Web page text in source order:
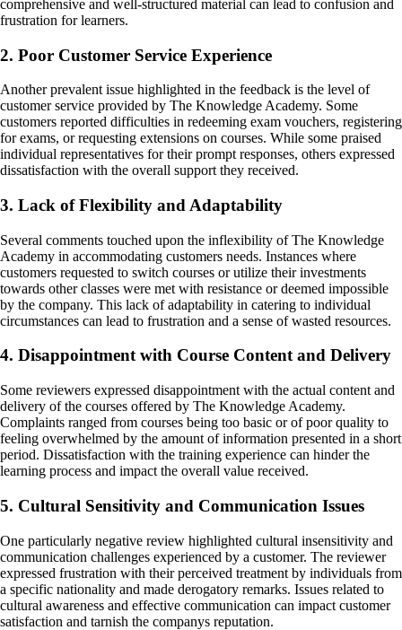
comprehensive and well-structured material can lead to confusion and
frustration for learners.
2. Poor Customer Service Experience
Another prevalent issue highlighted in the feedback is the level of
customer service provided by The Knowledge Academy. Some
customers reported difficulties in redeeming exam vouchers, registering
for exams, or requesting extensions on courses. While some praised
individual representatives for their prompt responses, others expressed
dissatisfaction with the overall support they received.
3. Lack of Flexibility and Adaptability
Several comments touched upon the inflexibility of The Knowledge
Academy in accommodating customers needs. Instances where
customers requested to switch courses or utilize their investments
towards other classes were met with resistance or deemed impossible
by the company. This lack of adaptability in catering to individual
circumstances can lead to frustration and a sense of wasted resources.
4. Disappointment with Course Content and Delivery
Some reviewers expressed disappointment with the actual content and
delivery of the courses offered by The Knowledge Academy.
Complaints ranged from courses being too basic or of poor quality to
feeling overwhelmed by the amount of information presented in a short
period. Dissatisfaction with the training experience can hinder the
learning process and impact the overall value received.
5. Cultural Sensitivity and Communication Issues
One particularly negative review highlighted cultural insensitivity and
communication challenges experienced by a customer. The reviewer
expressed frustration with their perceived treatment by individuals from
a specific nationality and made derogatory remarks. Issues related to
cultural awareness and effective communication can impact customer
satisfaction and tarnish the companys reputation.